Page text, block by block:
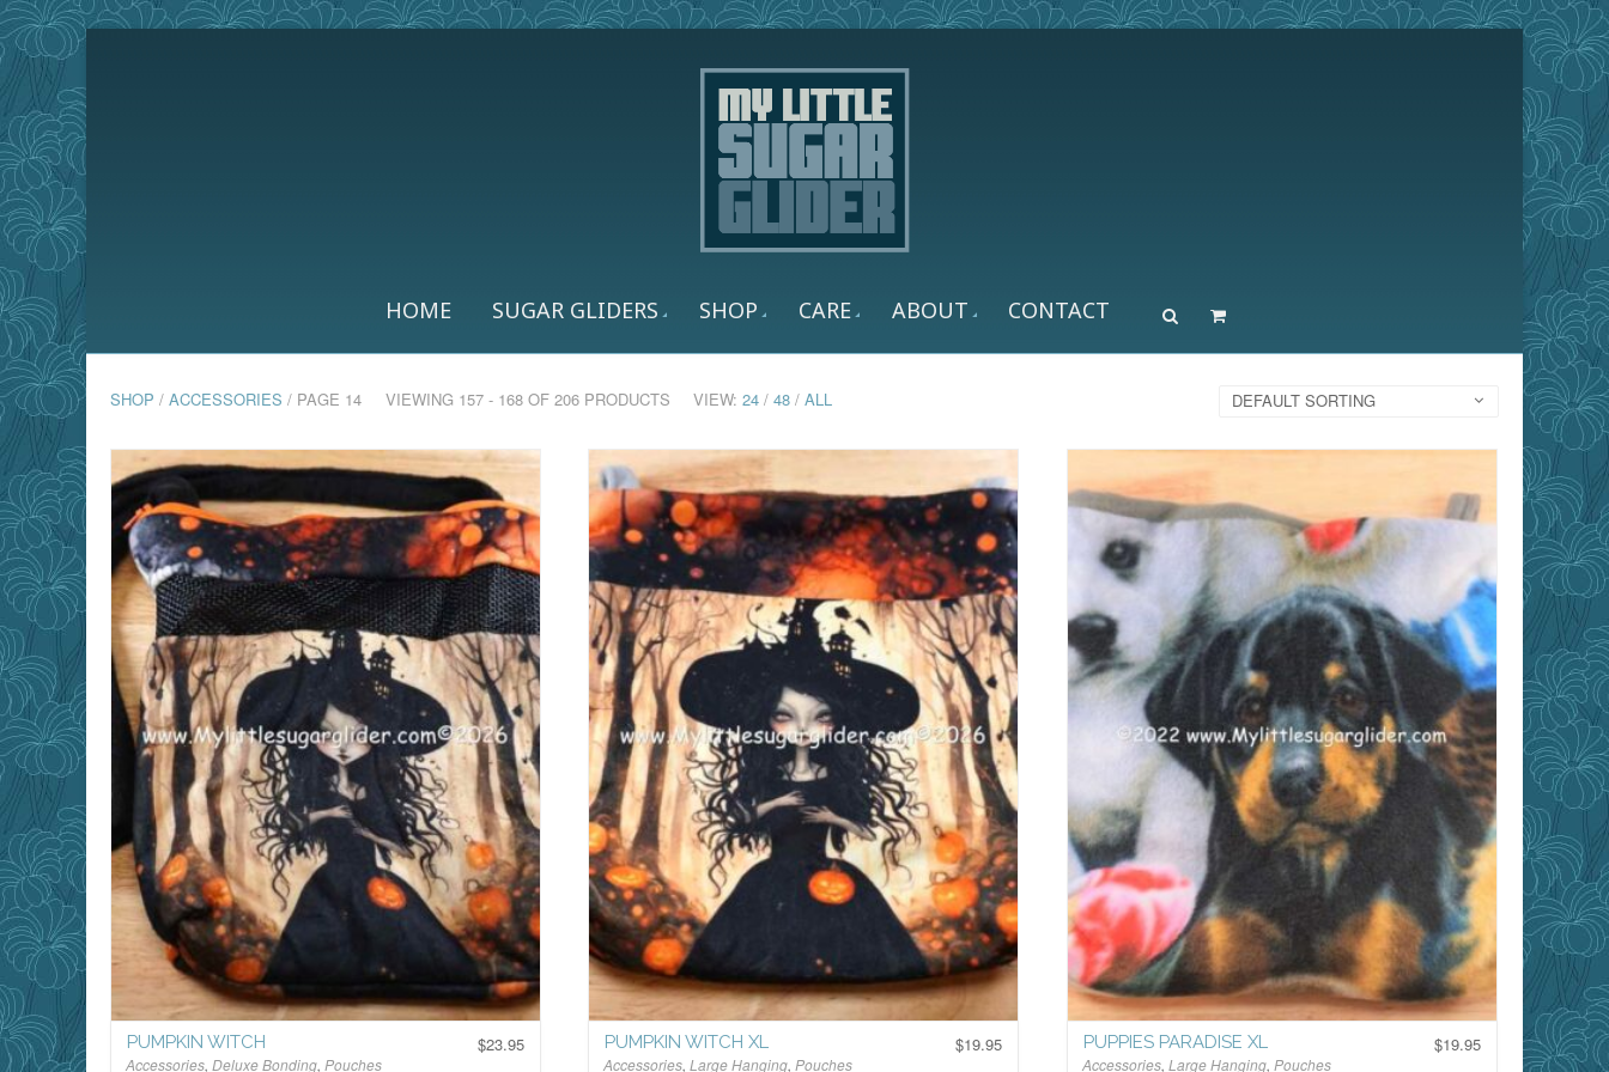
HOME SUGAR GLIDERS SHOP CARE ABOUT CONTACT
SHOP / ACCESSORIES / PAGE 14 VIEWING 157 - 168 OF 206 PRODUCTS VIEW: 24 / 48 / ALL DEFAULT SORTING
$23.95
PUMPKIN WITCH
Accessories, Deluxe Bonding, Pouches
$19.95
PUMPKIN WITCH XL
Accessories, Large Hanging, Pouches
$19.95
PUPPIES PARADISE XL
Accessories, Large Hanging, Pouches